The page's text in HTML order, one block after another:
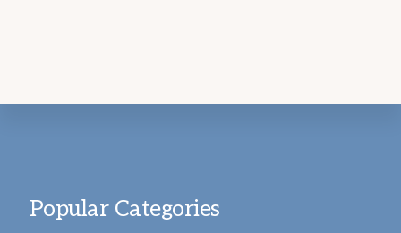
Popular Categories